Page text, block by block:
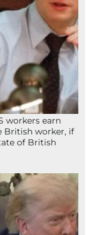
workers earn
British worker, if
of British